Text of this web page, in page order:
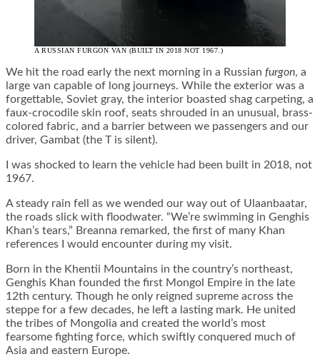
A RUSSIAN FURGON VAN (BUILT IN 2018 NOT 1967.)
We hit the road early the next morning in a Russian furgon, a
large van capable of long journeys. While the exterior was a
forgettable, Soviet gray, the interior boasted shag carpeting, a
faux-crocodile skin roof, seats shrouded in an unusual, brass-
colored fabric, and a barrier between we passengers and our
driver, Gambat (the T is silent).
I was shocked to learn the vehicle had been built in 2018, not
1967.
A steady rain fell as we wended our way out of Ulaanbaatar,
the roads slick with floodwater. “We’re swimming in Genghis
Khan’s tears,” Breanna remarked, the first of many Khan
references I would encounter during my visit.
Born in the Khentii Mountains in the country’s northeast,
Genghis Khan founded the first Mongol Empire in the late
12th century. Though he only reigned supreme across the
steppe for a few decades, he left a lasting mark. He united
the tribes of Mongolia and created the world’s most
fearsome fighting force, which swiftly conquered much of
Asia and eastern Europe.